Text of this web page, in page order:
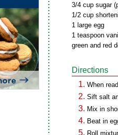
3/4 cup sugar
1/2 cup
1 large egg
1 teaspoon
green and red
Directions
When
Sift salt
Mix in
Beat in
Roll